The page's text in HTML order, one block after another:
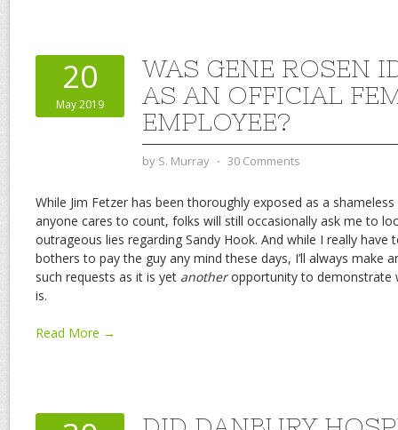
20
May 2019
WAS GENE ROSEN
AS AN OFFICIAL
EMPLOYEE?
by S. Murray ⋅ 30 Comments
While Jim Fetzer has been thoroughly exposed as a
anyone cares to count, folks will still occasionally ask me to
outrageous lies regarding Sandy Hook. And while I really
bothers to pay the guy any mind these days, I’ll always make
such requests as it is yet anotheropportunity to demonstrate
is.
Read More →